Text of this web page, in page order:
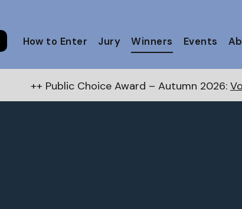
How to Enter Jury Winners Events
Award – Autumn 2026: Vote now! ++